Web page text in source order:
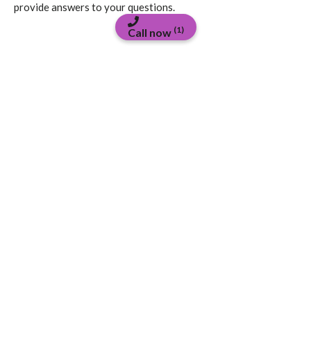
provide answers to your questions.
Call now (1)